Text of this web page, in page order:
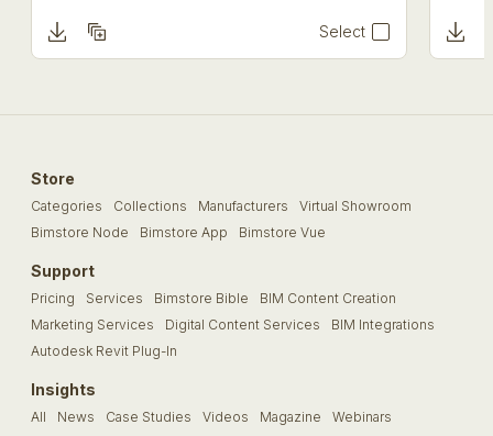
Select
Store
Categories Collections Manufacturers
Virtual Showroom
Bimstore Node
Bimstore App Bimstore Vue
Support
Pricing Services Bimstore Bible
BIM Content Creation
Marketing Services
Digital Content Services
BIM Integrations
Autodesk Revit Plug-In
Insights
All News Case Studies Videos Magazine Webinars